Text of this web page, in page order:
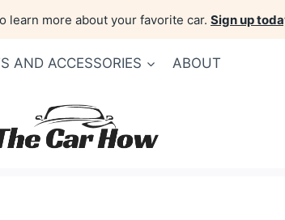
learn more about your favorite car. Sign up
AND ACCESSORIES ABOUT